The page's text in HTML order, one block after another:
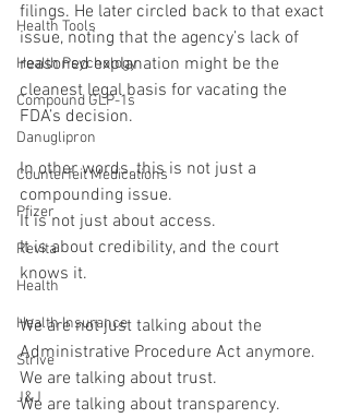
Health Tools
Health Psychology
Compound GLP-1s
Danuglipron
Counterfeit Medications
Pfizer
Revita
Health
Health Insurance
Strive
J&J
filings. He later circled back to that exact
issue, noting that the agency’s lack of
reasoned explanation might be the
cleanest legal basis for vacating the
FDA’s decision.
In other words, this is not just a
compounding issue.
It is not just about access.
It is about credibility, and the court
knows it.
We are not just talking about the
Administrative Procedure Act anymore.
We are talking about trust.
We are talking about transparency.